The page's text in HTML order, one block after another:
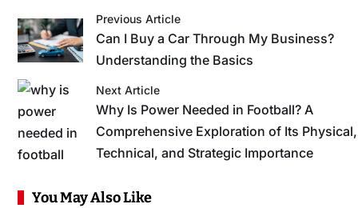
Previous Article
Can I Buy a Car Through My Business?
Understanding the Basics
Next Article
Why Is Power Needed in Football? A
Comprehensive Exploration of Its Physical,
Technical, and Strategic Importance
You May Also Like